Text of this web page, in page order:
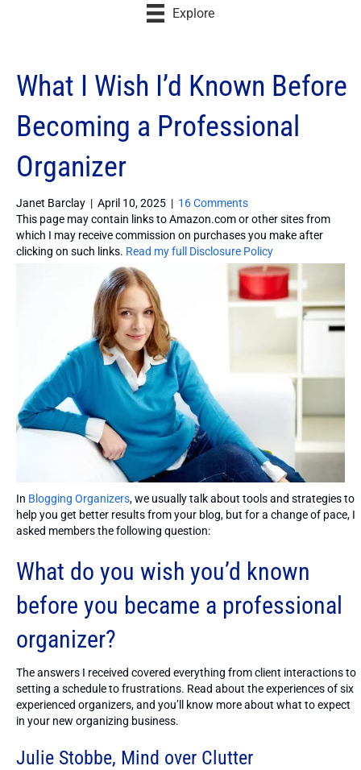
Explore
What I Wish I’d Known Before
Becoming a Professional
Organizer
Janet Barclay | April 10, 2025 | 16 Comments
This page may contain links to Amazon.com or other sites from
which I may receive commission on purchases you make after
clicking on such links. Read my full Disclosure Policy
In Blogging Organizers, we usually talk about tools and strategies to
help you get better results from your blog, but for a change of pace, I
asked members the following question:
What do you wish you’d known
before you became a professional
organizer?
The answers I received covered everything from client interactions to
setting a schedule to frustrations. Read about the experiences of six
experienced organizers, and you’ll know more about what to expect
in your new organizing business.
Julie Stobbe, Mind over Clutter